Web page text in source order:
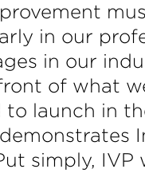
in our
in our
of what
to launch in
simply,